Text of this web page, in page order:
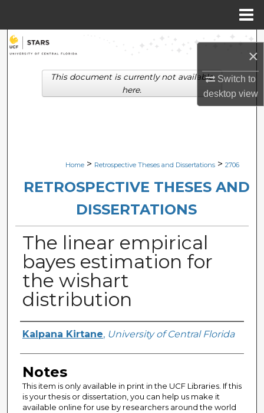
×
Switch to
desktopview
Search
Browse Collections
Digital Commons Network™
Home > Retrospective Theses and Dissertations > 2706
RETROSPECTIVE THESES AND
DISSERTATIONS
The linear empirical
bayes estimation for
the wishart
distribution
Author
Kalpana Kirtane, University of Central Florida
Notes
This item is only available in print in the UCF Libraries. If this
is your thesis or dissertation, you can help us make it
available online for use by researchers around the world
This document is currently not available
here.